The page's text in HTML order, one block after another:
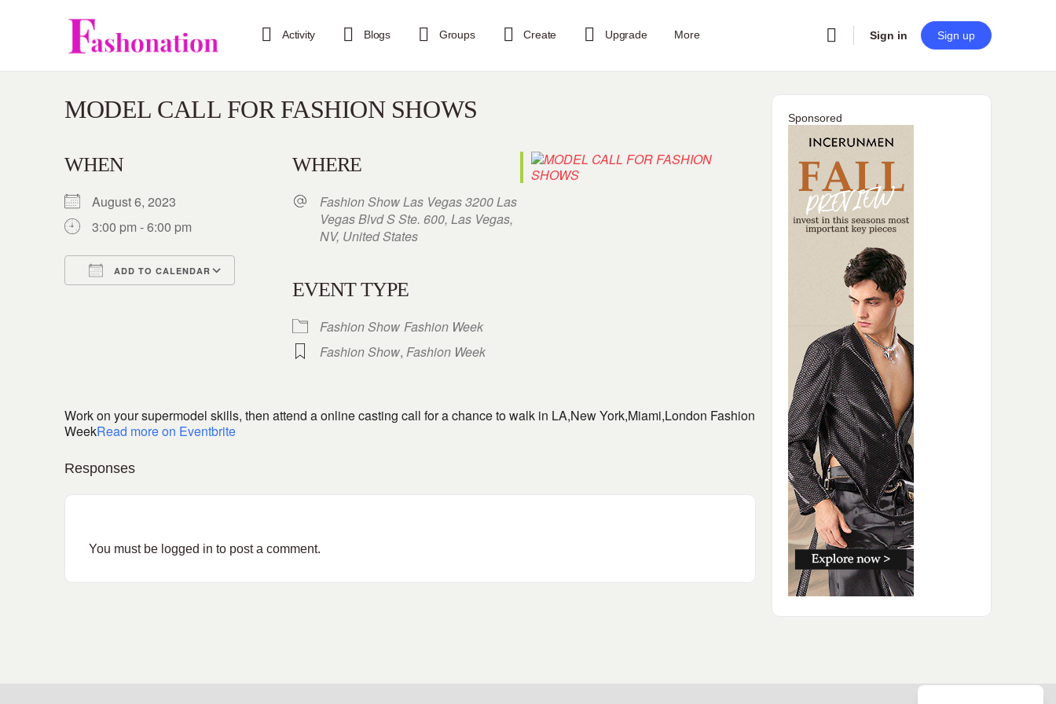
Activity Blogs Groups Create Upgrade More Sign in Sign up
MODEL CALL FOR FASHION SHOWS
WHEN
August 6, 2023
3:00 pm - 6:00 pm
ADD TO CALENDAR
Outlook Live
WHERE
Fashion Show Las Vegas 3200 Las
Vegas Blvd S Ste. 600, Las Vegas,
NV, United States
EVENT TYPE
Fashion Show Fashion Week
Fashion Show, Fashion Week
Work on your supermodel skills, then attend a online casting call for a chance to walk in LA,New York,Miami,London Fashion
WeekRead more on Eventbrite
Responses
You must be logged in to post a comment.
Sponsored